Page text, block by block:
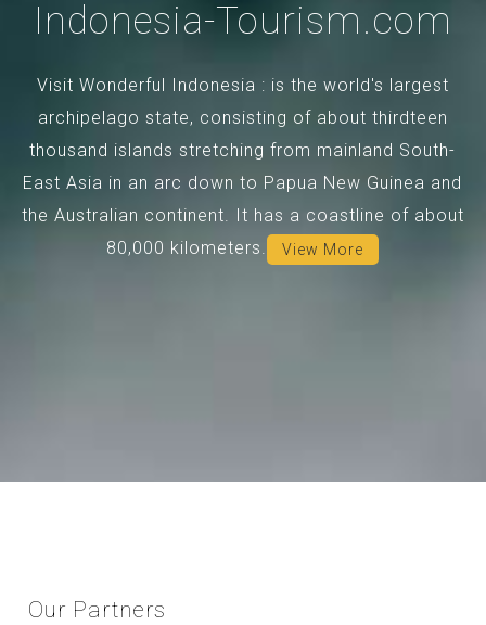
Indonesia-Tourism.com
Visit Wonderful Indonesia : is the world's largest
archipelago state, consisting of about thirdteen
thousand islands stretching from mainland South-
East Asia in an arc down to Papua New Guinea and
the Australian continent. It has a coastline of about
80,000 kilometers.
View More
Our Partners